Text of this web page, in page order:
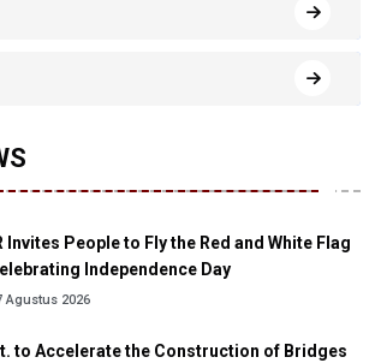
Invites People to Fly the Red and White Flag
Independence Day
Agustus 2026
to Accelerate the Construction of Bridges